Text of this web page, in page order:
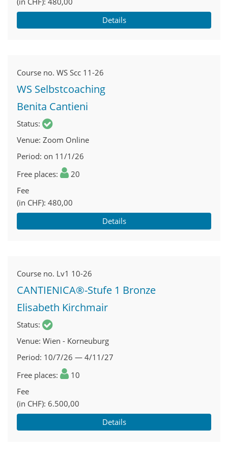
Details
Course no. WS Scc 11-26
WS Selbstcoaching
Benita Cantieni
Status
Venue Zoom Online
Period on 11/1/26
Free places
20
Fee
(in CHF) 480,00
Details
Course no. Lv1 10-26
CANTIENICA®-Stufe 1 Bronze
Elisabeth Kirchmair
Status
Venue Wien - Korneuburg
Period 10/7/26 — 4/11/27
Free places
10
Fee
(in CHF) 6.500,00
Details